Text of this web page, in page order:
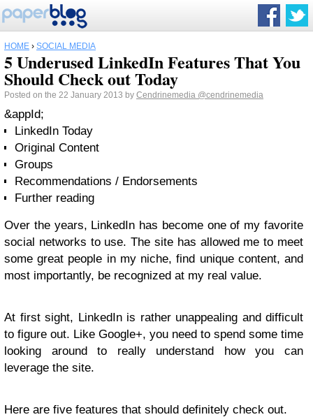
HOME › SOCIAL MEDIA
5 Underused LinkedIn Features That You
Should Check out Today
Posted on the 22 January 2013 by Cendrinemedia @cendrinemedia
&appId;
LinkedIn Today
Original Content
Groups
Recommendations / Endorsements
Further reading
Over the years, LinkedIn has become one of my favorite
social networks to use. The site has allowed me to meet
some great people in my niche, find unique content, and
most importantly, be recognized at my real value.
At first sight, LinkedIn is rather unappealing and difficult
to figure out. Like Google+, you need to spend some time
looking around to really understand how you can
leverage the site.
Here are five features that should definitely check out.